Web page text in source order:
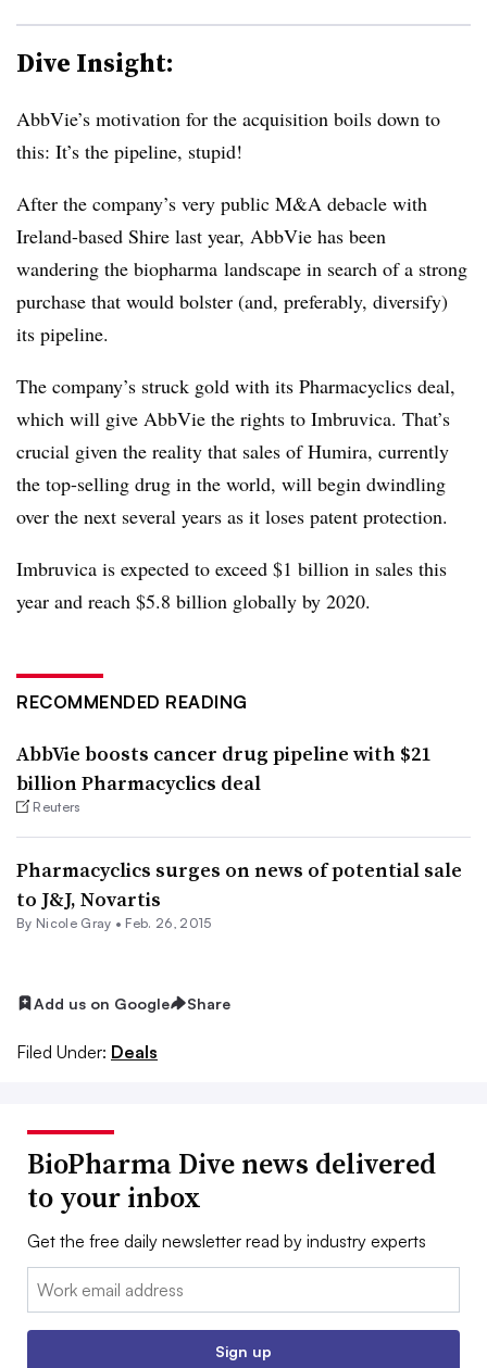
Dive Insight:
AbbVie’s motivation for the acquisition boils down to
this: It’s the pipeline, stupid!
After the company’s very public M&A debacle with
Ireland-based Shire last year, AbbVie has been
wandering the biopharma landscape in search of a strong
purchase that would bolster (and, preferably, diversify)
its pipeline.
The company’s struck gold with its Pharmacyclics deal,
which will give AbbVie the rights to Imbruvica. That’s
crucial given the reality that sales of Humira, currently
the top-selling drug in the world, will begin dwindling
over the next several years as it loses patent protection.
Imbruvica is expected to exceed $1 billion in sales this
year and reach $5.8 billion globally by 2020.
RECOMMENDED READING
AbbVie boosts cancer drug pipeline with $21
billion Pharmacyclics deal
Reuters
Pharmacyclics surges on news of potential sale
to J&J, Novartis
By Nicole Gray • Feb. 26, 2015
Add us on Google Share
Filed Under: Deals
BioPharma Dive news delivered
to your inbox
Get the free daily newsletter read by industry experts
Email:
Sign up